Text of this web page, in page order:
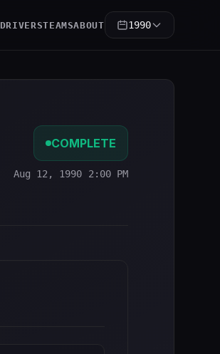
DRIVERSTEAMSABOUT 1990
COMPLETE
Aug 12, 1990 2:00 PM